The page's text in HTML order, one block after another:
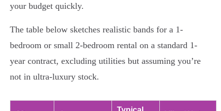
your budget quickly.
The table below sketches realistic bands for a 1-
bedroom or small 2-bedroom rental on a standard 1-
year contract, excluding utilities but assuming you’re
not in ultra-luxury stock.